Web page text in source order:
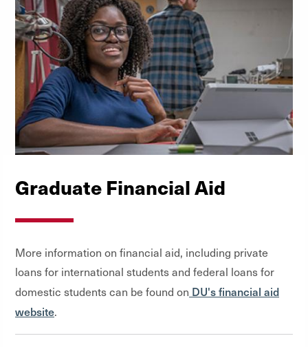
Graduate Financial Aid
More information on financial aid, including private
loans for international students and federal loans for
domestic students can be found on DU's financial aid
website.